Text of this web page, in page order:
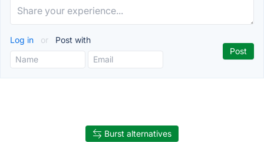
Log in or Post with
Burst alternatives